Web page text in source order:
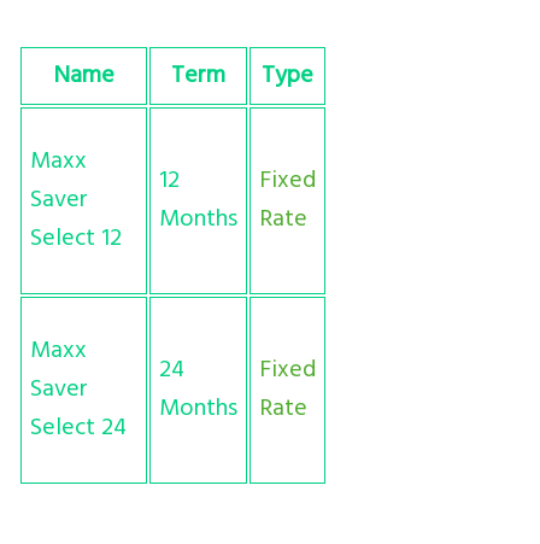
Name Term Type
Maxx
Saver
Select 12
12
Months
Fixed
Rate
Maxx
Saver
Select 24
24
Months
Fixed
Rate